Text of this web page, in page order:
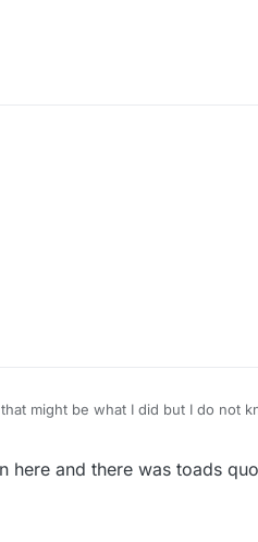
might be what I did but I do not
here and there was toads